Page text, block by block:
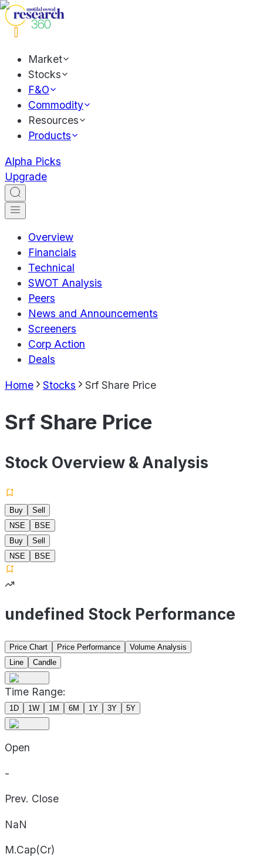
Market
Stocks
F&O
Commodity
Resources
Products
Alpha Picks
Upgrade
Overview
Financials
Technical
SWOT Analysis
Peers
News and Announcements
Screeners
Corp Action
Deals
Home Stocks Srf Share Price
Srf Share Price
Stock Overview & Analysis
Buy
Sell
NSE
BSE
Buy
Sell
NSE
BSE
undefined Stock Performance
Price Chart Price Performance
Volume Analysis
Line
Candle
Time Range:
1D 1W 1M 6M 1Y 3Y 5Y
Open
-
Prev. Close
NaN
M.Cap(Cr)